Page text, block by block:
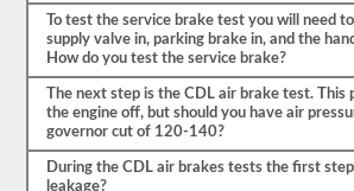
mencionar
también
para
qué
va
verificar
3-
To test the service brake test you will need
supply valve in, parking brake in, and the
How do you test the service brake?
The next step is the CDL air brake test. This
the engine off, but should you have air
governor cut of 120-140?
During the CDL air brakes tests the first
leakage?